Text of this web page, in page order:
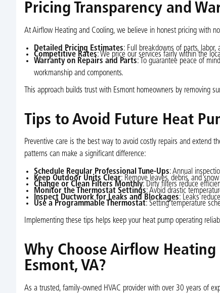
Pricing Transparency and
At Airflow Heating and Cooling, we believe in honest pricing with
Detailed Pricing Estimates: Full breakdowns of parts,
Competitive Rates: We price our services fairly within the
Warranty on Repairs and Parts: To guarantee peace of
workmanship and components.
This approach builds trust with Esmont homeowners by removing
Tips to Avoid Future Heat
Preventive care is the best way to avoid costly repairs and extend
patterns can make a significant difference:
Schedule Regular Professional Tune-Ups: Annual
Keep Outdoor Units Clear: Remove leaves, debris, and
Change or Clean Filters Monthly: Dirty filters reduce
Monitor the Thermostat Settings: Avoid drastic
Inspect Ductwork for Leaks and Blockages: Leaks
Use a Programmable Thermostat: Setting temperature
Implementing these tips helps keep your heat pump operating
Why Choose Airflow
Esmont, VA?
As a trusted, family-owned HVAC provider with over 30 years of